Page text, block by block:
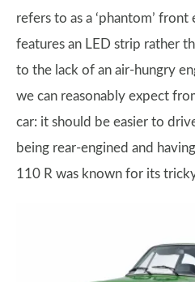
refers to as a ‘phantom’ front
features an LED strip rather
to the lack of an air-hungry
we can reasonably expect
car: it should be easier to
being rear-engined and
110 R was known for its